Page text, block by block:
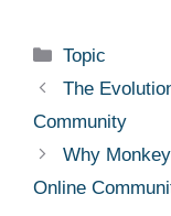
Categories
Topic
The
Community
Why
Online